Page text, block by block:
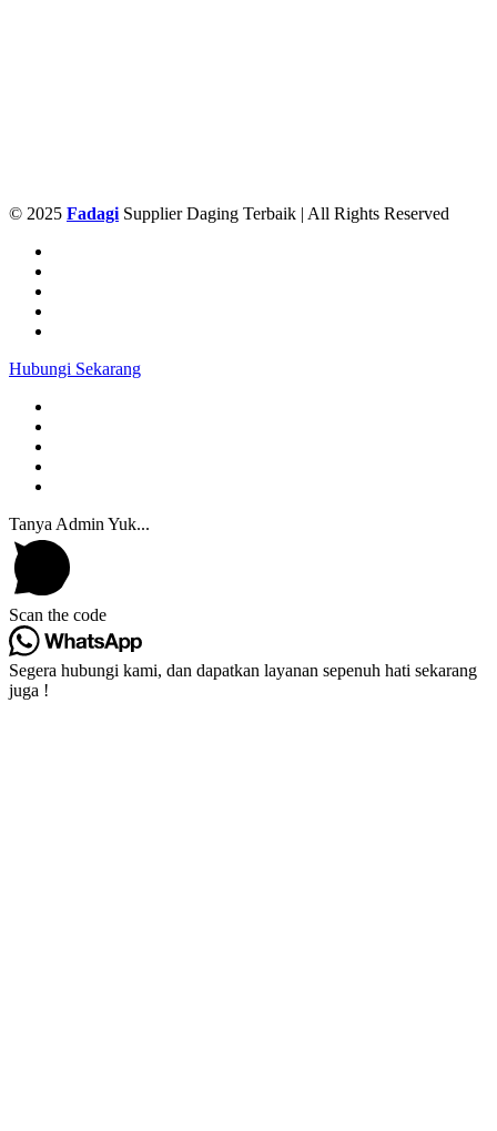
© 2025 Fadagi Supplier Daging Terbaik | All Rights Reserved
Hubungi Sekarang
Tanya Admin Yuk...
Scan the code
Segera hubungi kami, dan dapatkan layanan sepenuh hati sekarang
juga !